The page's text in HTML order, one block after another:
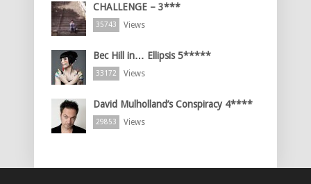
CHALLENGE – 3***
35743 Views
Bec Hill in… Ellipsis 5*****
33172 Views
David Mulholland’s Conspiracy 4****
29853 Views